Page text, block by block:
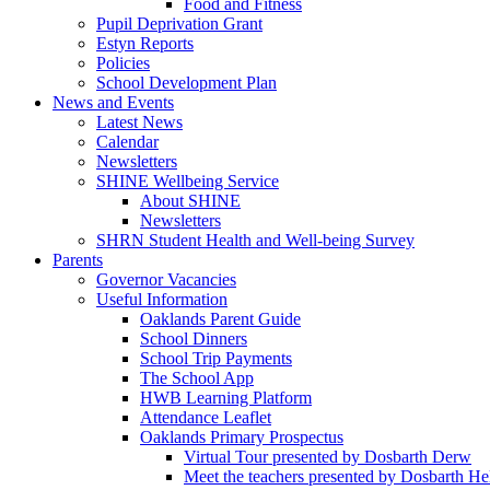
Pupil Deprivation Grant
Estyn Reports
Policies
School Development Plan
News and Events
Latest News
Calendar
Newsletters
SHINE Wellbeing Service
About SHINE
Newsletters
SHRN Student Health and Well-being Survey
Parents
Governor Vacancies
Useful Information
Oaklands Parent Guide
School Dinners
School Trip Payments
The School App
HWB Learning Platform
Attendance Leaflet
Oaklands Primary Prospectus
Virtual Tour presented by Dosbarth Derw
Meet the teachers presented by Dosbarth